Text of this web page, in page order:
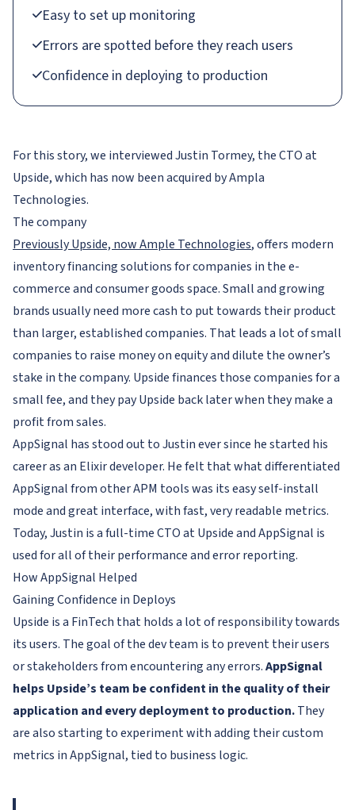
Easy to set up monitoring
Errors are spotted before they reach users
Confidence in deploying to production
For this story, we interviewed Justin Tormey, the CTO at
Upside, which has now been acquired by Ampla
Technologies.
The company
Previously Upside, now Ample Technologies, offers modern
inventory financing solutions for companies in the e-
commerce and consumer goods space. Small and growing
brands usually need more cash to put towards their product
than larger, established companies. That leads a lot of small
companies to raise money on equity and dilute the owner’s
stake in the company. Upside finances those companies for a
small fee, and they pay Upside back later when they make a
profit from sales.
AppSignal has stood out to Justin ever since he started his
career as an Elixir developer. He felt that what differentiated
AppSignal from other APM tools was its easy self-install
mode and great interface, with fast, very readable metrics.
Today, Justin is a full-time CTO at Upside and AppSignal is
used for all of their performance and error reporting.
How AppSignal Helped
Gaining Confidence in Deploys
Upside is a FinTech that holds a lot of responsibility towards
its users. The goal of the dev team is to prevent their users
or stakeholders from encountering any errors.AppSignal
helps Upside’s team be confident in the quality of their
application and every deployment to production.They
are also starting to experiment with adding their custom
metrics in AppSignal, tied to business logic.